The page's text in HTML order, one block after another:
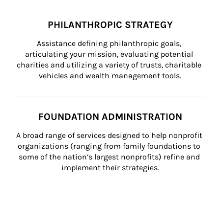
PHILANTHROPIC STRATEGY
Assistance defining philanthropic goals,
articulating your mission, evaluating potential
charities and utilizing a variety of trusts, charitable
vehicles and wealth management tools.
FOUNDATION ADMINISTRATION
A broad range of services designed to help nonprofit
organizations (ranging from family foundations to
some of the nation’s largest nonprofits) refine and
implement their strategies.